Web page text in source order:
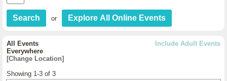
or
Include Adult Events
All Events
Everywhere
[Change Location]
Showing 1-3 of 3